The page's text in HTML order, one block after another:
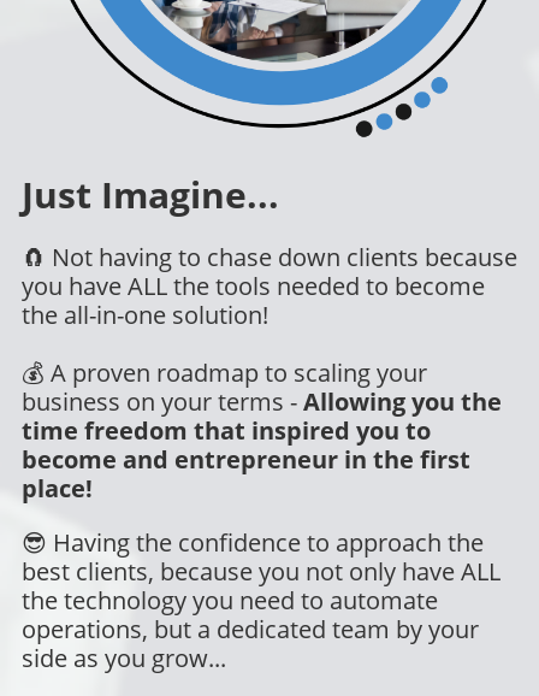
Just Imagine...
🧲 Not having to chase down clients because
you have ALL the tools needed to become
the all-in-one solution!
💰 A proven roadmap to scaling your
business on your terms -Allowing you the
time freedom that inspired you to
become and entrepreneur in the first
place!
😎 Having the confidence to approach the
best clients, because you not only have ALL
the technology you need to automate
operations, but a dedicated team by your
side as you grow...